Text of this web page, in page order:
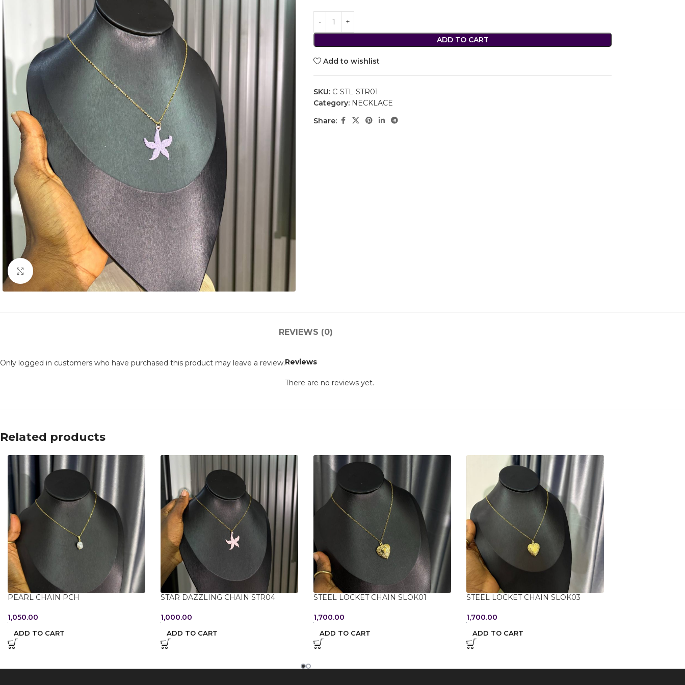
Click to enlarge
ADD TO CART
Add to wishlist
SKU: C-STL-STR01
Category: NECKLACE
Share:
REVIEWS (0)
Reviews
There are no reviews yet.
Only logged in customers who have purchased this product may leave a review.
Related products
PEARL CHAIN PCH
1,050.00
ADD TO CART
STAR DAZZLING CHAIN STR04
1,000.00
ADD TO CART
STEEL LOCKET CHAIN SLOK01
1,700.00
ADD TO CART
STEEL LOCKET CHAIN SLOK03
1,700.00
ADD TO CART